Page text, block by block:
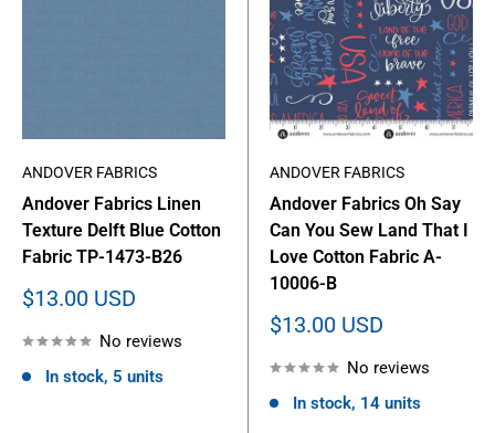
ANDOVER FABRICS
Andover Fabrics Linen
Texture Delft Blue Cotton
Fabric TP-1473-B26
Sale
$13.00 USD
No reviews
In stock, 5 units
ANDOVER FABRICS
Andover Fabrics Oh Say
Can You Sew Land That I
Love Cotton Fabric A-
10006-B
Sale
$13.00 USD
No reviews
In stock, 14 units